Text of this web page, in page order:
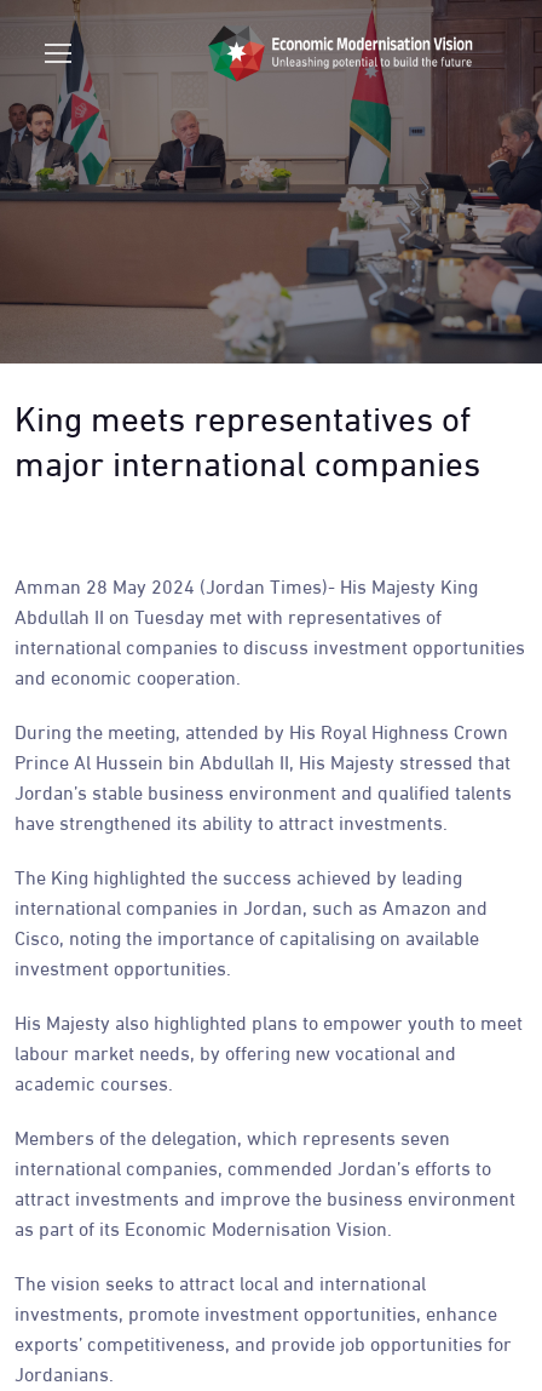
King meets representatives of
major international companies
Amman 28 May 2024 (Jordan Times)- His Majesty King
Abdullah II on Tuesday met with representatives of
international companies to discuss investment opportunities
and economic cooperation.
During the meeting, attended by His Royal Highness Crown
Prince Al Hussein bin Abdullah II, His Majesty stressed that
Jordan’s stable business environment and qualified talents
have strengthened its ability to attract investments.
The King highlighted the success achieved by leading
international companies in Jordan, such as Amazon and
Cisco, noting the importance of capitalising on available
investment opportunities.
His Majesty also highlighted plans to empower youth to meet
labour market needs, by offering new vocational and
academic courses.
Members of the delegation, which represents seven
international companies, commended Jordan’s efforts to
attract investments and improve the business environment
as part of its Economic Modernisation Vision.
The vision seeks to attract local and international
investments, promote investment opportunities, enhance
exports’ competitiveness, and provide job opportunities for
Jordanians.